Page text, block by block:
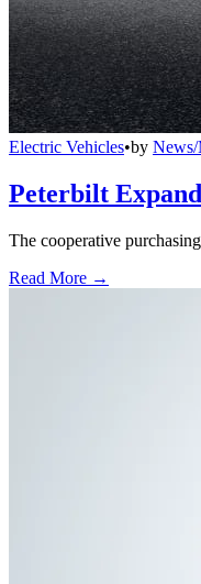
Electric Vehicles•by News/
Peterbilt
The cooperative
Read More →